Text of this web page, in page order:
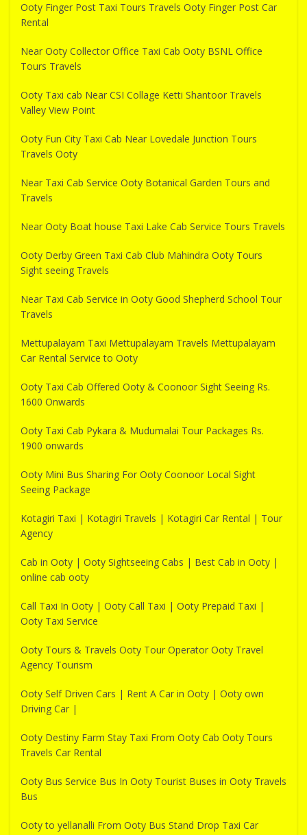
Ooty Finger Post Taxi Tours Travels Ooty Finger Post Car
Rental
Near Ooty Collector Office Taxi Cab Ooty BSNL Office
Tours Travels
Ooty Taxi cab Near CSI Collage Ketti Shantoor Travels
Valley View Point
Ooty Fun City Taxi Cab Near Lovedale Junction Tours
Travels Ooty
Near Taxi Cab Service Ooty Botanical Garden Tours and
Travels
Near Ooty Boat house Taxi Lake Cab Service Tours Travels
Ooty Derby Green Taxi Cab Club Mahindra Ooty Tours
Sight seeing Travels
Near Taxi Cab Service in Ooty Good Shepherd School Tour
Travels
Mettupalayam Taxi Mettupalayam Travels Mettupalayam
Car Rental Service to Ooty
Ooty Taxi Cab Offered Ooty & Coonoor Sight Seeing Rs.
1600 Onwards
Ooty Taxi Cab Pykara & Mudumalai Tour Packages Rs.
1900 onwards
Ooty Mini Bus Sharing For Ooty Coonoor Local Sight
Seeing Package
Kotagiri Taxi | Kotagiri Travels | Kotagiri Car Rental | Tour
Agency
Cab in Ooty | Ooty Sightseeing Cabs | Best Cab in Ooty |
online cab ooty
Call Taxi In Ooty | Ooty Call Taxi | Ooty Prepaid Taxi |
Ooty Taxi Service
Ooty Tours & Travels Ooty Tour Operator Ooty Travel
Agency Tourism
Ooty Self Driven Cars | Rent A Car in Ooty | Ooty own
Driving Car |
Ooty Destiny Farm Stay Taxi From Ooty Cab Ooty Tours
Travels Car Rental
Ooty Bus Service Bus In Ooty Tourist Buses in Ooty Travels
Bus
Ooty to yellanalli From Ooty Bus Stand Drop Taxi Car